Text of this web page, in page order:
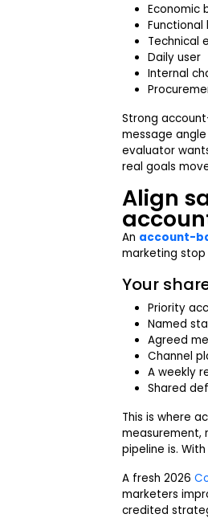
Economic
Functional
Technical
Daily user
Internal
Strong
message
evaluator
real goals
Align
An account-
marketing
Your
Priority
Named
Agreed
Channel
A weekly
Shared
This is where
measurement,
pipeline is.
A fresh 2026
marketers
credited